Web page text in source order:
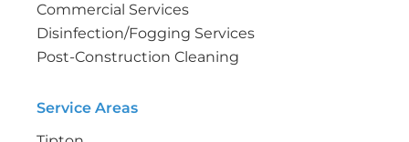
Commercial Services
Disinfection/Fogging Services
Post-Construction Cleaning
Service Areas